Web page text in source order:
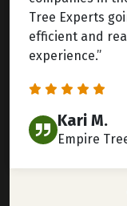
Tree Experts
efficient and
experience.”
Kari M.
Empire